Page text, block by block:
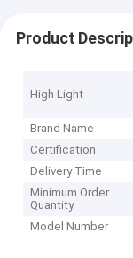
Product
High Light
Brand Name
Certification
Delivery Time
Minimum Order
Quantity
Model Number